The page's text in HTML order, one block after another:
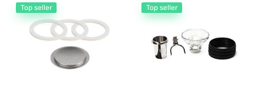
Top seller Top seller